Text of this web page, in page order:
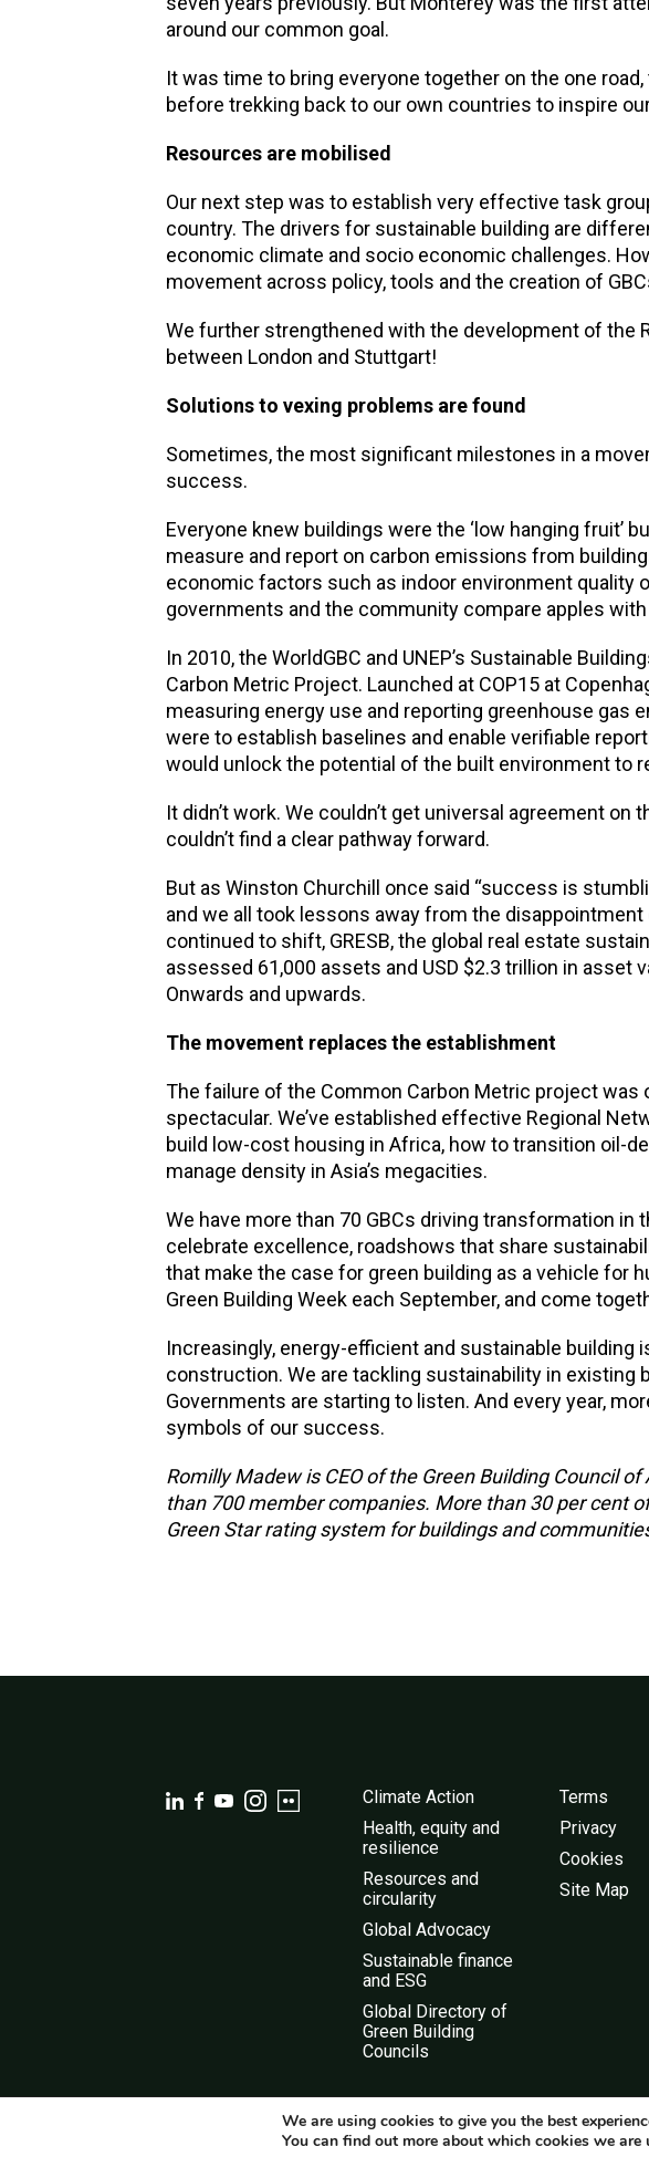
around our common goal.
It was time to bring everyone together on the one
before trekking back to our own countries to inspire
Resources are mobilised
Our next step was to establish very effective task
country. The drivers for sustainable building are
economic climate and socio economic challenges.
movement across policy, tools and the creation of
We further strengthened with the development of the
between London and Stuttgart!
Solutions to vexing problems are found
Sometimes, the most significant milestones in a
success.
Everyone knew buildings were the ‘low hanging fruit’
measure and report on carbon emissions from
economic factors such as indoor environment quality
governments and the community compare apples
In 2010, the WorldGBC and UNEP’s Sustainable
Carbon Metric Project. Launched at COP15 at
measuring energy use and reporting greenhouse gas
were to establish baselines and enable verifiable
would unlock the potential of the built environment to
It didn’t work. We couldn’t get universal agreement
couldn’t find a clear pathway forward.
But as Winston Churchill once said “success is
and we all took lessons away from the
continued to shift, GRESB, the global real estate
assessed 61,000 assets and USD $2.3 trillion in asset
Onwards and upwards.
The movement replaces the establishment
The failure of the Common Carbon Metric project
spectacular. We’ve established effective Regional
build low-cost housing in Africa, how to transition oil-
manage density in Asia’s megacities.
We have more than 70 GBCs driving transformation
celebrate excellence, roadshows that share
that make the case for green building as a vehicle for
Green Building Week each September, and come
Increasingly, energy-efficient and sustainable
construction. We are tackling sustainability in existing
Governments are starting to listen. And every year,
symbols of our success.
Romilly Madew is CEO of the Green Building Council
than 700 member companies. More than 30 per cent
Green Star rating system for buildings and
Climate Action
Health, equity and
resilience
Resources and
circularity
Global Advocacy
Sustainable finance
and ESG
Global Directory of
Green Building
Councils
Terms
Privacy
Cookies
Site Map
©
We are using cookies to give you the best
You can find out more about which cookies we